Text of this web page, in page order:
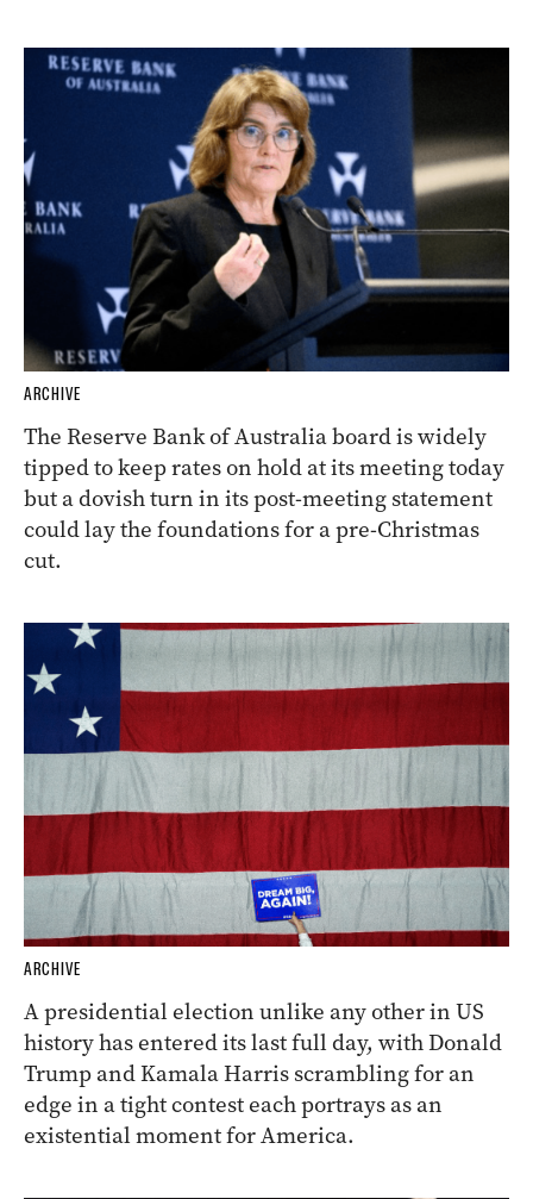
ARCHIVE
The Reserve Bank of Australia board is widely
tipped to keep rates on hold at its meeting today
but a dovish turn in its post-meeting statement
could lay the foundations for a pre-Christmas
cut.
ARCHIVE
A presidential election unlike any other in US
history has entered its last full day, with Donald
Trump and Kamala Harris scrambling for an
edge in a tight contest each portrays as an
existential moment for America.